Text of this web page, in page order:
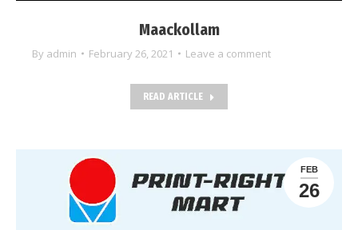
Maackollam
By admin February 26, 2021 Leave a comment
READ ARTICLE
FEB
26